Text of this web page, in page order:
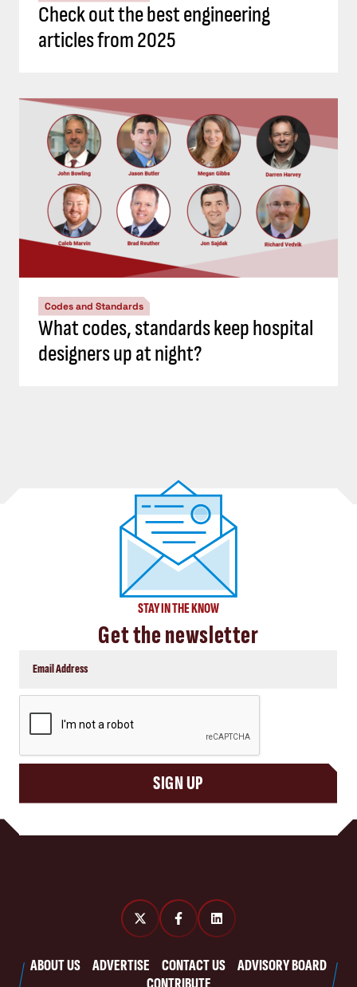
Check out the best engineering
articles from 2025
Codes and Standards
What codes, standards keep hospital
designers up at night?
STAY IN THE KNOW
Get the newsletter
SIGN UP
ABOUT US ADVERTISE CONTACT US
ADVISORY BOARD